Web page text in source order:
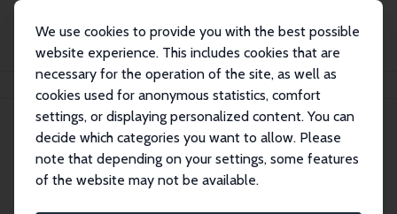
We use cookies to provide you with the best possible
website experience. This includes cookies that are
necessary for the operation of the site, as well as
cookies used for anonymous statistics, comfort
settings, or displaying personalized content. You can
decide which categories you want to allow. Please
note that depending on your settings, some features
of the website may not be available.
Search
Research Fellows